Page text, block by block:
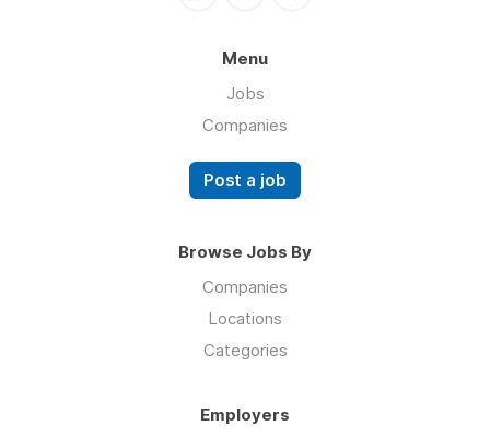
Menu
Jobs
Companies
Post a job
Browse Jobs By
Companies
Locations
Categories
Employers